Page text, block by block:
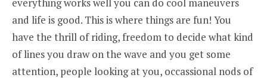
and life is good. This is where things are fun! You
have the thrill of riding, freedom to decide what kind
of lines you draw on the wave and you get some
attention, people looking at you, occassional nods of